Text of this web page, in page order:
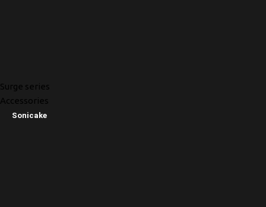
Surge series
Accessories
Sonicake